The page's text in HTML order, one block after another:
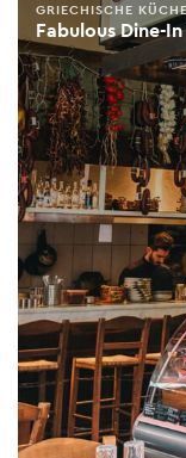
Fabulous Dine-
GRIECHISCHE